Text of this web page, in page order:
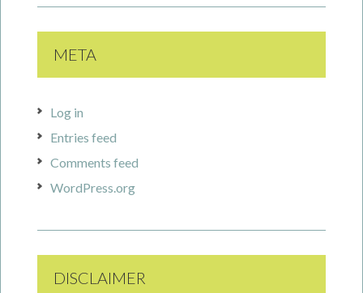
META
Log in
Entries feed
Comments feed
WordPress.org
DISCLAIMER